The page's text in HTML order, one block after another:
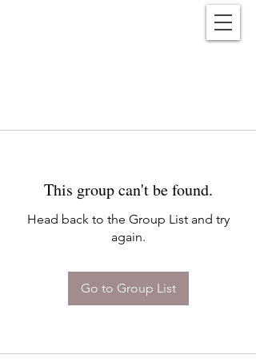
This group can't be found.
Head back to the Group List and try
again.
Go to Group List